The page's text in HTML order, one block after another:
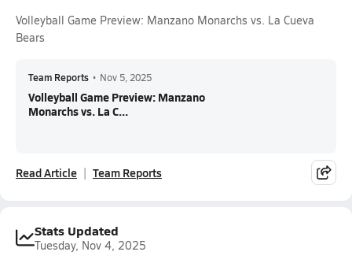
Volleyball Game Preview: Manzano Monarchs vs. La Cueva
Bears
Team Reports • Nov 5, 2025
Volleyball Game Preview: Manzano
Monarchs vs. La C...
Read Article Team Reports
Stats Updated
Tuesday, Nov 4, 2025